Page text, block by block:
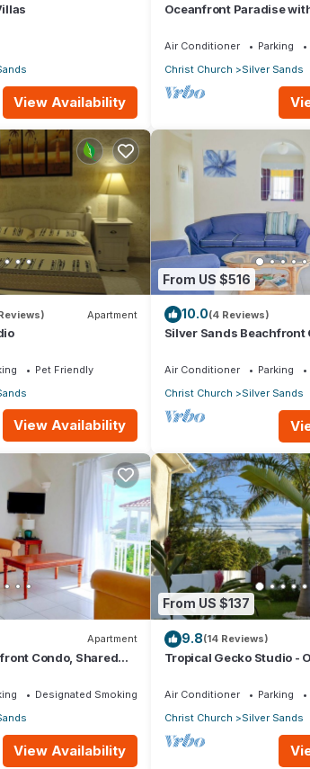
View Availability
Oceanfront Paradise
Air Conditioner Parking
Christ Church
Silver Sands
Apartment
Pet Friendly
View Availability
From US $516
10.0(4 Reviews)
Silver Sands Beachfront
Air Conditioner Parking
Christ Church
Silver Sands
Apartment
Condo, Shared
Designated Smoking Area
View Availability
From US $137
9.8(14 Reviews)
Tropical Gecko Studio -
Air Conditioner Parking
Christ Church
Silver Sands